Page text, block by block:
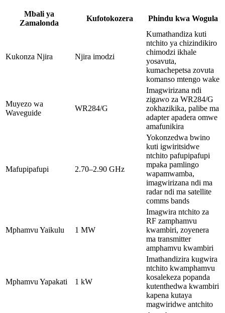
Mbali ya
Zamalonda
Kufotokozera Phindu kwa Wogula
Kukonza Njira Njira imodzi
Kumathandiza kuti
ntchito ya chizindikiro
chimodzi ikhale
yosavuta,
kumachepetsa zovuta
komanso mtengo wake
Muyezo wa
Waveguide
WR284/G
Imagwirizana ndi
zigawo za WR284/G
zokhazikika, palibe ma
adapter apadera omwe
amafunikira
Mafupipafupi 2.70–2.90 GHz
Yokonzedwa bwino
kuti igwiritsidwe
ntchito pafupipafupi
mpaka pamlingo
wapamwamba,
imagwirizana ndi ma
radar ndi ma satellite
comms bands
Mphamvu Yaikulu 1 MW
Imagwira ntchito za
RF zamphamvu
kwambiri, zoyenera
ma transmitter
amphamvu kwambiri
Mphamvu Yapakati 1 kW
Imathandizira kugwira
ntchito kwamphamvu
kosalekeza popanda
kutenthedwa kwambiri
kapena kutaya
magwiridwe antchito